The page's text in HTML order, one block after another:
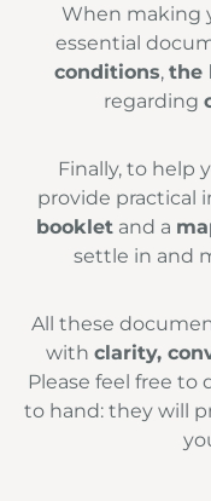
When making
essential
conditions, the
regarding
Finally, to help
provide practical
bookletand a
settle in and
All these
with clarity,
Please feel free
to hand: they will